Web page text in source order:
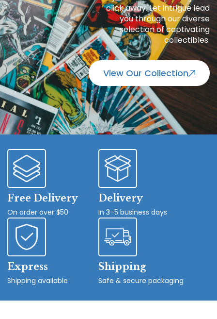
click away. Let intrigue lead
you through our diverse
selection of captivating
collectibles.
View Our Collection
Free Delivery
On order over $50
Delivery
In 3–5 business days
Express
Shipping available
Shipping
Safe & secure packaging